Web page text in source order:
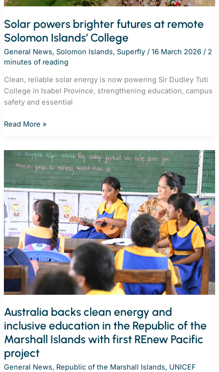
Solar powers brighter futures at remote
Solomon Islands’ College
General News, Solomon Islands, Superfly/ 16 March 2026 / 2
minutes of reading
Clean, reliable solar energy is now powering Sir Dudley Tuti
College in Isabel Province, strengthening education, campus
safety and essential
Solar
futures
remote
Solomon
Islands’
College
Read More »
Australia backs clean energy and
inclusive education in the Republic of the
Marshall Islands with first REnew Pacific
project
General News, Republic of the Marshall Islands, UNICEF